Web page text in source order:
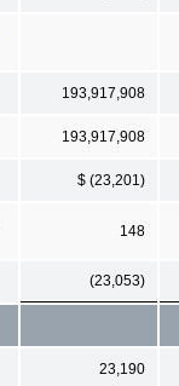
193,917,908
193,917,908
$ (23,201)
148
(23,053)
23,190